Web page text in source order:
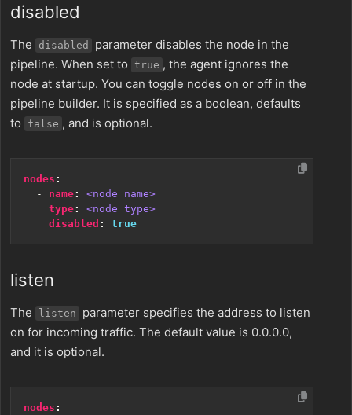
disabled
The disabled
parameter disables the node in the
pipeline. When set to
true , the agent ignores the
node at startup. You can toggle nodes on or off in the
pipeline builder. It is specified as a boolean, defaults
to
false , and is optional.
nodes :
- name:
<node name>
type:
<node type>
disabled : true
listen
The listen
parameter specifies the address to listen
on for incoming traffic. The default value is 0.0.0.0,
and it is optional.
nodes :